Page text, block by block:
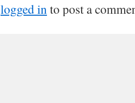
logged into post a